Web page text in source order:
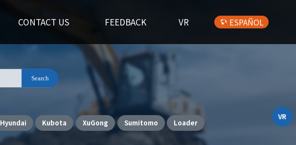
CONTACT US FEEDBACK VR ESPAÑOL
Hyundai Kubota XuGong Sumitomo
Loader
VR